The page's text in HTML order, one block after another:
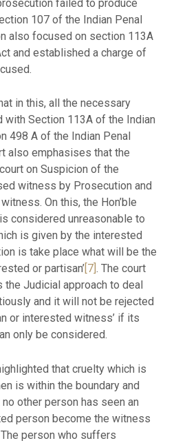
failed to produce
107 of the Indian Penal
also focused on section 113A
and established a charge of
in this, all the necessary
Section 113A of the Indian
498 A of the Indian Penal
also emphasises that the
on Suspicion of the
witness by Prosecution and
On this, the Hon’ble
considered unreasonable to
is given by the interested
is take place what will be the
or partisan’ [7] . The court
Judicial approach to deal
and it will not be rejected
or interested witness’ if its
only be considered.
that cruelty which is
is within the boundary and
other person has seen an
person become the witness
person who suffers